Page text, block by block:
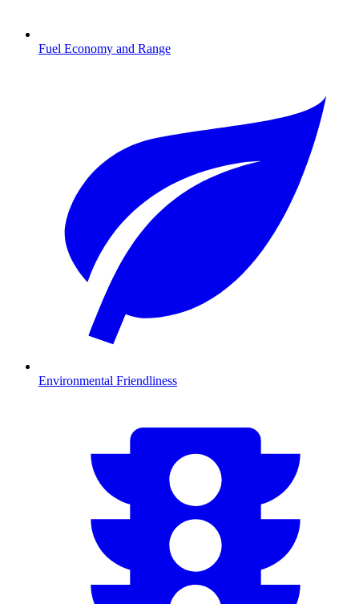
Fuel Economy and Range
Environmental Friendliness